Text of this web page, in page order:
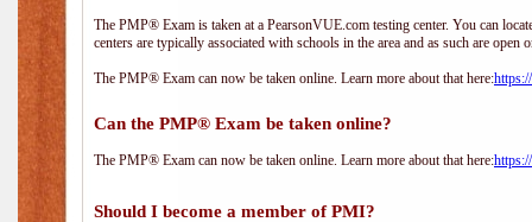
The PMP® Exam is taken at a PearsonVUE.com testing center. You can
centers are typically associated with schools in the area and as such are
The PMP® Exam can now be taken online. Learn more about that here:
Can the PMP® Exam be taken online?
The PMP® Exam can now be taken online. Learn more about that here:
Should I become a member of PMI?